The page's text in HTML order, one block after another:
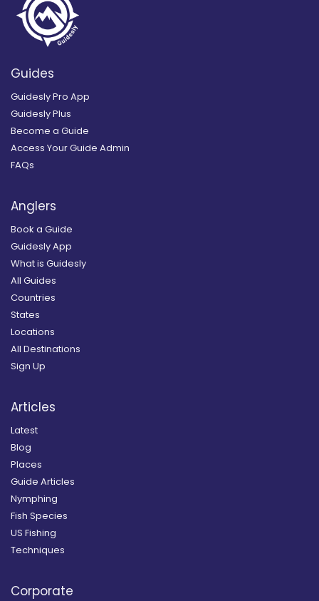
Guides
Guidesly Pro App
Guidesly Plus
Become a Guide
Access Your Guide Admin
FAQs
Anglers
Book a Guide
Guidesly App
What is Guidesly
All Guides
Countries
States
Locations
All Destinations
Sign Up
Articles
Latest
Blog
Places
Guide Articles
Nymphing
Fish Species
US Fishing
Techniques
Corporate